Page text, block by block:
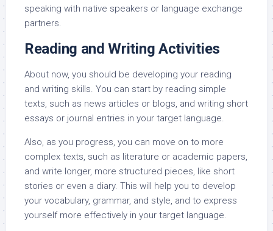
speaking with native speakers or language exchange
partners.
Reading and Writing Activities
About now, you should be developing your reading
and writing skills. You can start by reading simple
texts, such as news articles or blogs, and writing short
essays or journal entries in your target language.
Also, as you progress, you can move on to more
complex texts, such as literature or academic papers,
and write longer, more structured pieces, like short
stories or even a diary. This will help you to develop
your vocabulary, grammar, and style, and to express
yourself more effectively in your target language.